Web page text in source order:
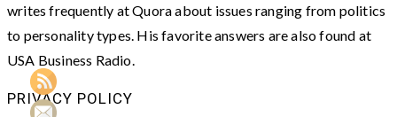
writes frequently at Quora about issues ranging from politics
to personality types. His favorite answers are also found at
USA Business Radio.
PRIVACY POLICY